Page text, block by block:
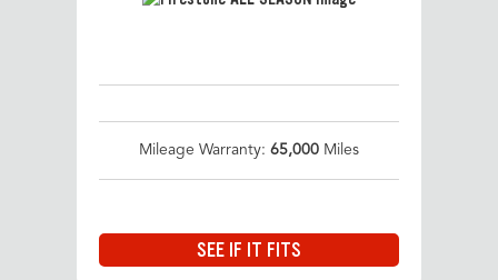
Mileage Warranty: 65,000 Miles
SEE IF IT FITS